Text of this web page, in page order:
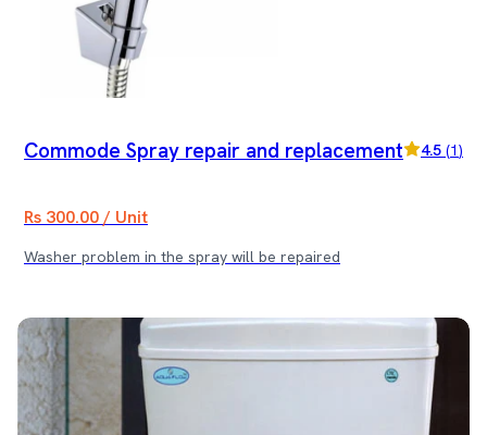
Commode Spray repair and replacement 4.5 (1)
Rs 300.00 / Unit
Washer problem in the spray will be repaired